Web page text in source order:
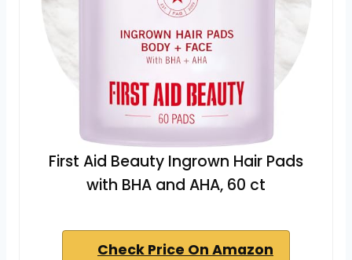
First Aid Beauty Ingrown Hair Pads
with BHA and AHA, 60 ct
Check Price On Amazon